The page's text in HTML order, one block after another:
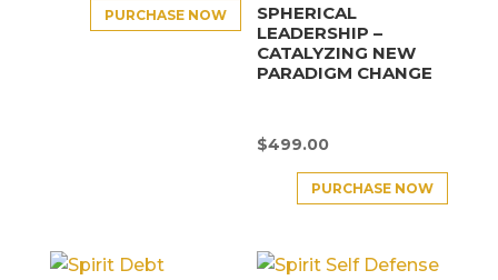
PURCHASE NOW
SPHERICAL
LEADERSHIP –
CATALYZING NEW
PARADIGM CHANGE
$499.00
PURCHASE NOW